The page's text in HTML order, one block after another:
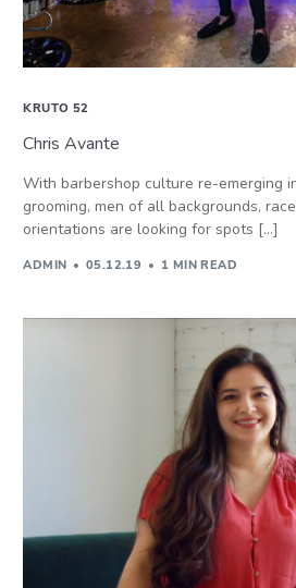
KRUTO 52
Chris Avante
With barbershop culture re-emerging
grooming, men of all backgrounds,
orientations are looking for spots […]
ADMIN 05.12.19 1 MIN READ